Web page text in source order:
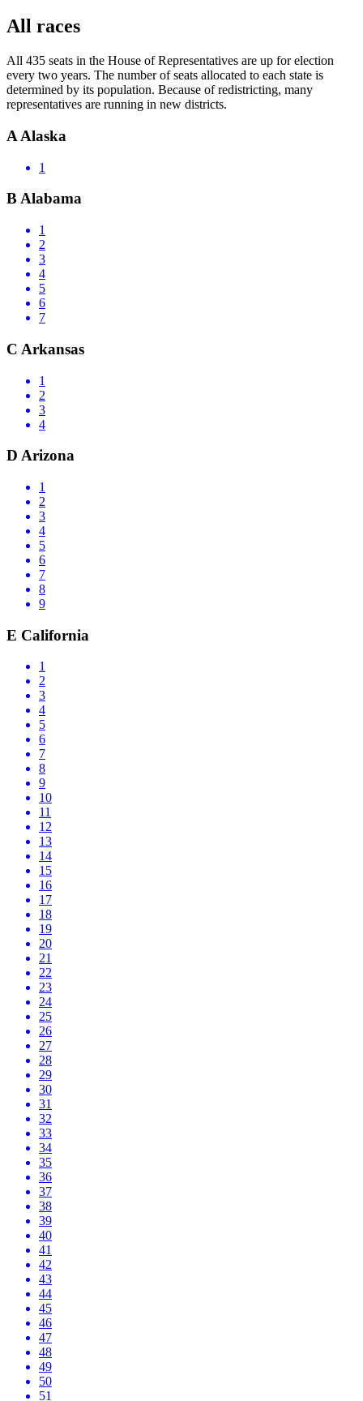
All races
All 435 seats in the House of Representatives are up for election
every two years. The number of seats allocated to each state is
determined by its population. Because of redistricting, many
representatives are running in new districts.
A Alaska
1
BAlabama
1
2
3
4
5
6
7
C Arkansas
1
2
3
4
D Arizona
1
2
3
4
5
6
7
8
9
E California
1
2
3
4
5
6
7
8
9
10
11
12
13
14
15
16
17
18
19
20
21
22
23
24
25
26
27
28
29
30
31
32
33
34
35
36
37
38
39
40
41
42
43
44
45
46
47
48
49
50
51